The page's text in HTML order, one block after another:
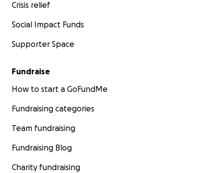
Crisis relief
Social Impact Funds
Supporter Space
Fundraise
How to start a GoFundMe
Fundraising categories
Team fundraising
Fundraising Blog
Charity fundraising